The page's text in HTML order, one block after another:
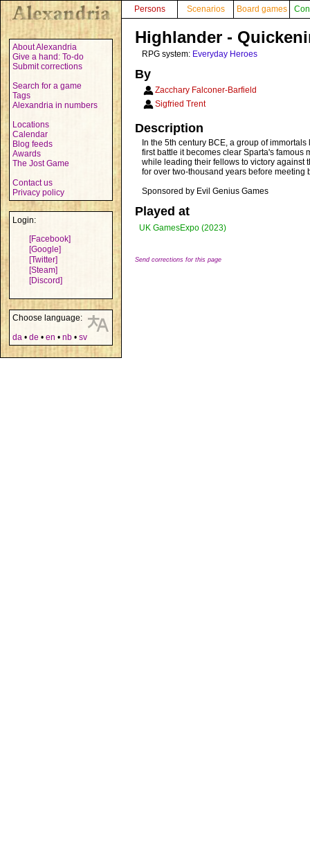
About Alexandria
Give a hand: To-do
Submit corrections
Search for a game
Tags
Alexandria in numbers
Locations
Calendar
Blog feeds
Awards
The Jost Game
Contact us
Privacy policy
Login:
[Facebook]
[Google]
[Twitter]
[Steam]
[Discord]
Choose language:
da • de • en • nb • sv
Persons Scenarios Board games
Highlander -
RPG system: Everyday Heroes
By
Zacchary Falconer-Barfield
Sigfried Trent
Description
In the 5th century BCE, a group of
first battle it becomes clear Sparta's famous
while leading their fellows to victory against
for over two-thousand years before
Sponsored by Evil Genius Games
Played at
UK GamesExpo (2023)
Send corrections for this page